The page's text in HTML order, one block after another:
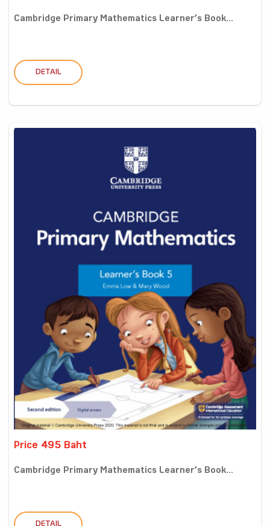
Cambridge Primary Mathematics Learner’s Book...
DETAIL
Price 495 Baht
Cambridge Primary Mathematics Learner’s Book...